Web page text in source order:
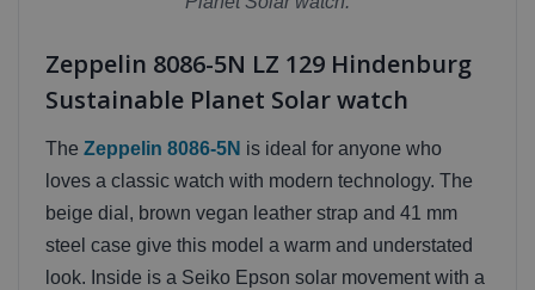
Zeppelin 8086-5N LZ 129 Hindenburg
Sustainable Planet Solar watch
The Zeppelin 8086-5N is ideal for anyone who
loves a classic watch with modern technology. The
beige dial, brown vegan leather strap and 41 mm
steel case give this model a warm and understated
look. Inside is a Seiko Epson solar movement with a